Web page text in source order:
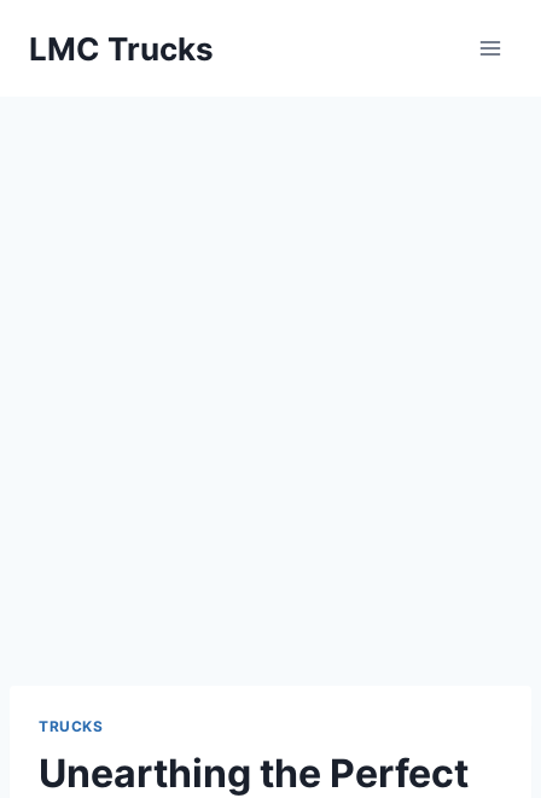
LMC Trucks
TRUCKS
Unearthing the Perfect